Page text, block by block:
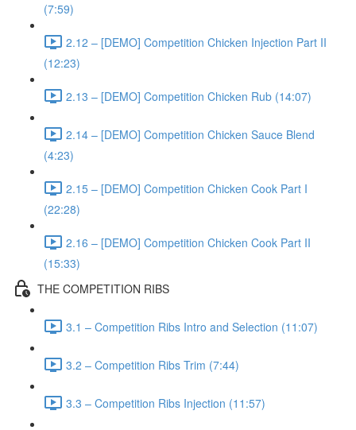
(7:59)
2.12 – [DEMO] Competition Chicken Injection Part II
(12:23)
2.13 – [DEMO] Competition Chicken Rub (14:07)
2.14 – [DEMO] Competition Chicken Sauce Blend
(4:23)
2.15 – [DEMO] Competition Chicken Cook Part I
(22:28)
2.16 – [DEMO] Competition Chicken Cook Part II
(15:33)
THE COMPETITION RIBS
3.1 – Competition Ribs Intro and Selection (11:07)
3.2 – Competition Ribs Trim (7:44)
3.3 – Competition Ribs Injection (11:57)